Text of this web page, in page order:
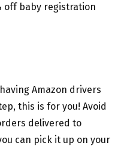
off baby registration
Amazon drivers
this is for you! Avoid
delivered to
can pick it up on your